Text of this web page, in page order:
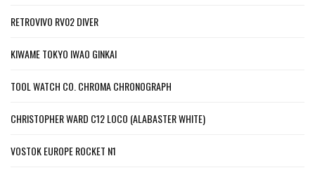
RETROVIVO RV02 DIVER
KIWAME TOKYO IWAO GINKAI
TOOL WATCH CO. CHROMA CHRONOGRAPH
CHRISTOPHER WARD C12 LOCO (ALABASTER WHITE)
VOSTOK EUROPE ROCKET N1